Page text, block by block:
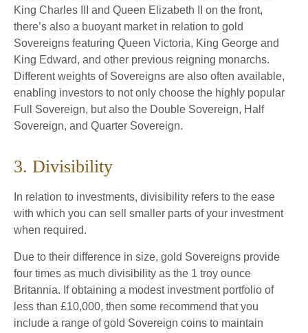
King Charles III and Queen Elizabeth II on the front,
there’s also a buoyant market in relation to gold
Sovereigns featuring Queen Victoria, King George and
King Edward, and other previous reigning monarchs.
Different weights of Sovereigns are also often available,
enabling investors to not only choose the highly popular
Full Sovereign, but also the Double Sovereign, Half
Sovereign, and Quarter Sovereign.
3. Divisibility
In relation to investments, divisibility refers to the ease
with which you can sell smaller parts of your investment
when required.
Due to their difference in size, gold Sovereigns provide
four times as much divisibility as the 1 troy ounce
Britannia. If obtaining a modest investment portfolio of
less than £10,000, then some recommend that you
include a range of gold Sovereign coins to maintain